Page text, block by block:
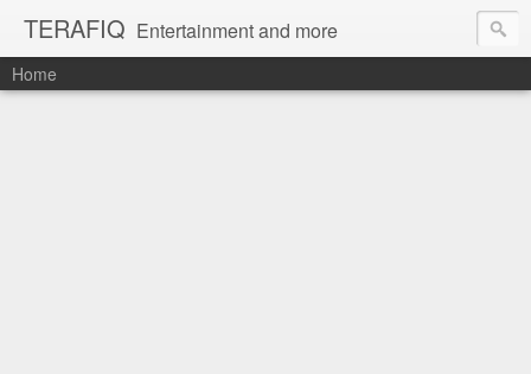
TERAFIQ Entertainment and more
Home